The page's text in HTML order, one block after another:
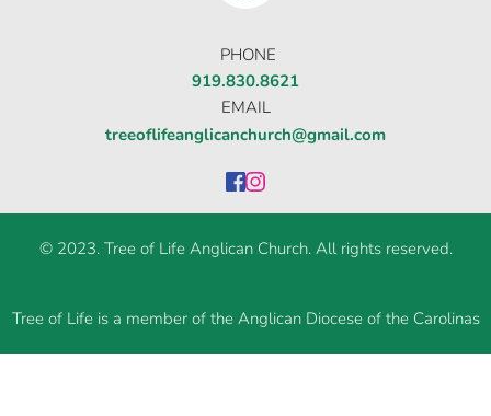
PHONE
919.830.8621
EMAIL
treeoflifeanglicanchurch@gmail.com
© 2023. Tree of Life Anglican Church. All rights reserved.
Tree of Life is a member of the Anglican Diocese of the Carolinas